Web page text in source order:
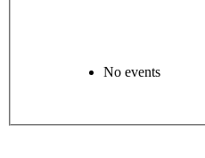
No events